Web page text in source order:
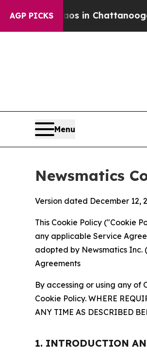
AGP PICKS
Chaos in Chattanooga.
Menu
Newsmatics
Version dated December 12,
This Cookie Policy ("Cookie
any applicable Service
adopted by Newsmatics Inc.
Agreements
By accessing or using any of
Cookie Policy. WHERE
ANY TIME AS DESCRIBED
1. INTRODUCTION